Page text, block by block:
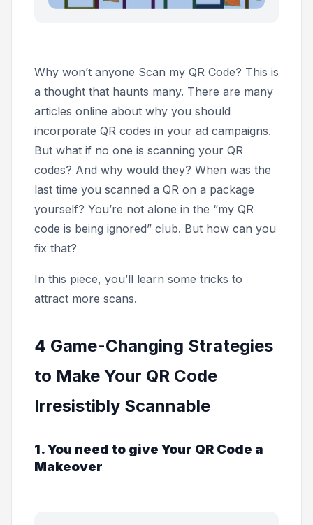
Why won’t anyone Scan my QR Code? This is
a thought that haunts many. There are many
articles online about why you should
incorporate QR codes in your ad campaigns.
But what if no one is scanning your QR
codes? And why would they? When was the
last time you scanned a QR on a package
yourself? You’re not alone in the “my QR
code is being ignored” club. But how can you
fix that?
In this piece, you’ll learn some tricks to
attract more scans.
4 Game-Changing Strategies
to Make Your QR Code
Irresistibly Scannable
1. You need to give Your QR Code a
Makeover